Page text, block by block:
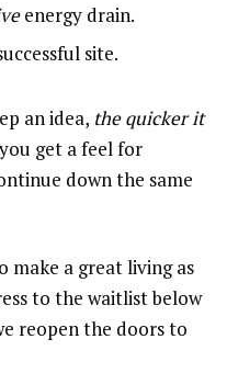
energy drain.
site.
an idea, the quicker it
get a feel for
down the same
make a great living as
to the waitlist below
reopen the doors to